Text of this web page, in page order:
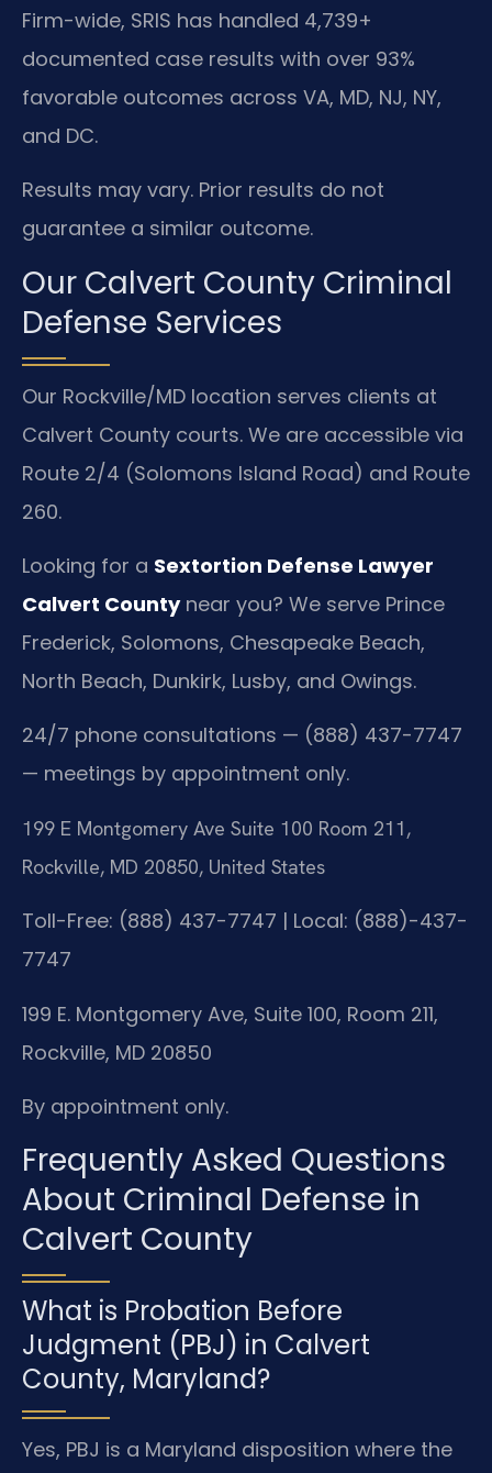
Firm-wide, SRIS has handled 4,739+
documented case results with over 93%
favorable outcomes across VA, MD, NJ, NY,
and DC.
Results may vary. Prior results do not
guarantee a similar outcome.
Our Calvert County Criminal
Defense Services
Our Rockville/MD location serves clients at
Calvert County courts. We are accessible via
Route 2/4 (Solomons Island Road) and Route
260.
Looking for a Sextortion Defense Lawyer
Calvert Countynear you? We serve Prince
Frederick, Solomons, Chesapeake Beach,
North Beach, Dunkirk, Lusby, and Owings.
24/7 phone consultations — (888) 437-7747
— meetings by appointment only.
199 E Montgomery Ave Suite 100 Room 211,
Rockville, MD 20850, United States
Toll-Free: (888) 437-7747 | Local: (888)-437-
7747
199 E. Montgomery Ave, Suite 100, Room 211,
Rockville, MD 20850
By appointment only.
Frequently Asked Questions
About Criminal Defense in
Calvert County
What is Probation Before
Judgment (PBJ) in Calvert
County, Maryland?
Yes, PBJ is a Maryland disposition where the